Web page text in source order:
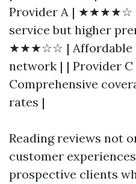
Provider A | ★★★★☆
service but higher
★★★☆☆ | Affordable
network | | Provider
Comprehensive
rates |
Reading reviews not
customer
prospective clients